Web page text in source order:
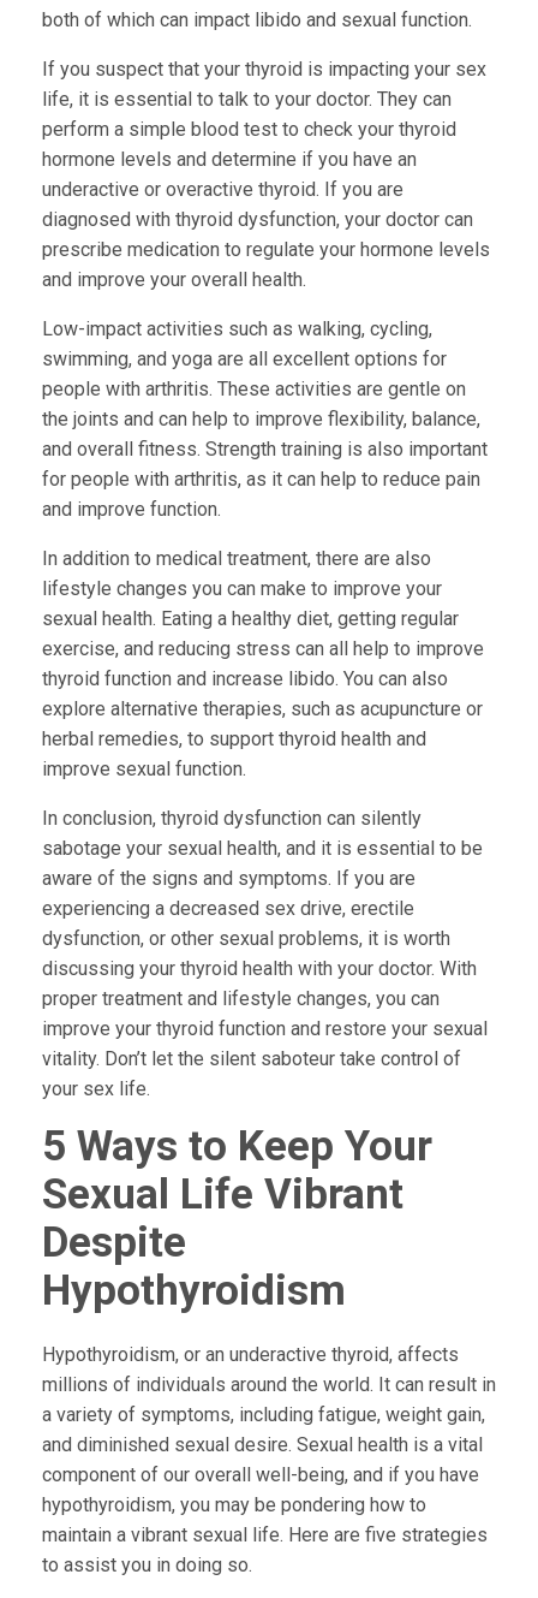
both of which can impact libido and sexual function.
If you suspect that your thyroid is impacting your sex
life, it is essential to talk to your doctor. They can
perform a simple blood test to check your thyroid
hormone levels and determine if you have an
underactive or overactive thyroid. If you are
diagnosed with thyroid dysfunction, your doctor can
prescribe medication to regulate your hormone levels
and improve your overall health.
Low-impact activities such as walking, cycling,
swimming, and yoga are all excellent options for
people with arthritis. These activities are gentle on
the joints and can help to improve flexibility, balance,
and overall fitness. Strength training is also important
for people with arthritis, as it can help to reduce pain
and improve function.
In addition to medical treatment, there are also
lifestyle changes you can make to improve your
sexual health. Eating a healthy diet, getting regular
exercise, and reducing stress can all help to improve
thyroid function and increase libido. You can also
explore alternative therapies, such as acupuncture or
herbal remedies, to support thyroid health and
improve sexual function.
In conclusion, thyroid dysfunction can silently
sabotage your sexual health, and it is essential to be
aware of the signs and symptoms. If you are
experiencing a decreased sex drive, erectile
dysfunction, or other sexual problems, it is worth
discussing your thyroid health with your doctor. With
proper treatment and lifestyle changes, you can
improve your thyroid function and restore your sexual
vitality. Don’t let the silent saboteur take control of
your sex life.
5 Ways to Keep Your
Sexual Life Vibrant
Despite
Hypothyroidism
Hypothyroidism, or an underactive thyroid, affects
millions of individuals around the world. It can result in
a variety of symptoms, including fatigue, weight gain,
and diminished sexual desire. Sexual health is a vital
component of our overall well-being, and if you have
hypothyroidism, you may be pondering how to
maintain a vibrant sexual life. Here are five strategies
to assist you in doing so.